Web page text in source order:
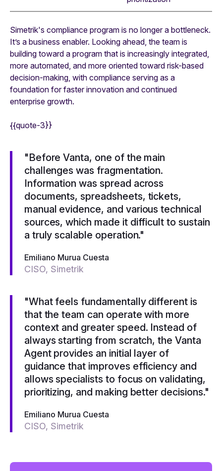
Simetrik's compliance program is no longer a bottleneck.
It’s a business enabler. Looking ahead, the team is
building toward a program that is increasingly integrated,
more automated, and more oriented toward risk-based
decision-making, with compliance serving as a
foundation for faster innovation and continued
enterprise growth.
{{quote-3}}
"Before Vanta, one of the main
challenges was fragmentation.
Information was spread across
documents, spreadsheets, tickets,
manual evidence, and various technical
sources, which made it difficult to sustain
a truly scalable operation."
Emiliano Murua Cuesta
CISO, Simetrik
"What feels fundamentally different is
that the team can operate with more
context and greater speed. Instead of
always starting from scratch, the Vanta
Agent provides an initial layer of
guidance that improves efficiency and
allows specialists to focus on validating,
prioritizing, and making better decisions."
Emiliano Murua Cuesta
CISO, Simetrik